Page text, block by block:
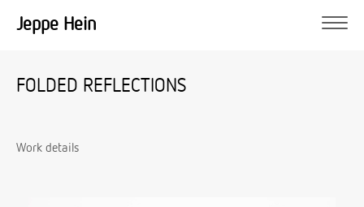
Jeppe Hein
FOLDED REFLECTIONS
Work details